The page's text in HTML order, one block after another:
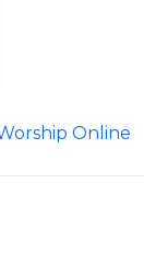
Online